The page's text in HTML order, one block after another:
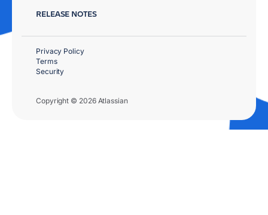
RELEASE NOTES
Copyright © 2026 Atlassian
Privacy Policy
Terms
Security